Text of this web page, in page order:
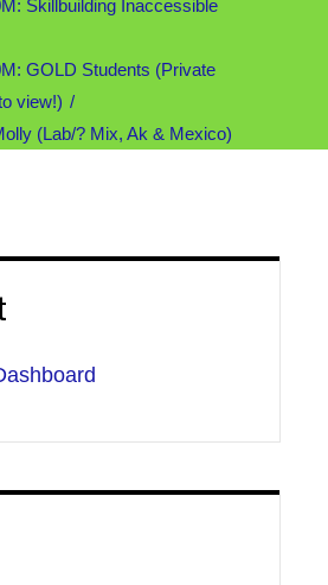
Skillbuilding Inaccessible
GOLD Students (Private
view!)
(Lab/? Mix, Ak & Mexico)